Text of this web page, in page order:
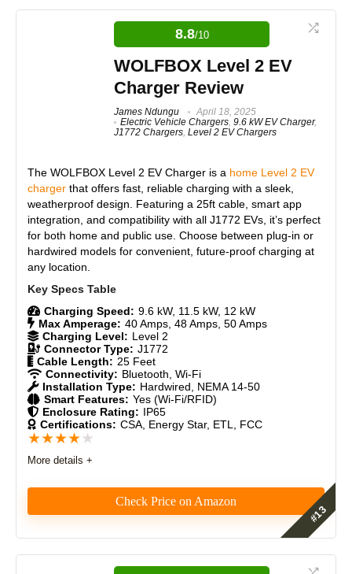
Dual-port charging
Fast 240V Level 2 charging
Durable and weather-resistant
Easy installation
No charging lights
fast, flexible charging with a compact design. It
features smart app control, energy optimization, and
solar integration. Its 25-foot cord ensures
convenience, while power sharing supports multiple
units. However, the plug holster’s stability and
Bluetooth setup may need improvement.
8.5
Materials
Durability 8.5
Craftsmanship
Monetary Value
Product Value
Brand Reputation
Expert Valuation
PROS:
Compact and easy to install
8.8/10
WOLFBOX Level 2 EV
Charger Review
James Ndungu
April 18, 2025
Electric Vehicle Chargers, 9.6 kW EV Charger,
J1772 Chargers, Level 2 EV Chargers
The WOLFBOX Level 2 EV Charger is a home Level 2 EV
charger that offers fast, reliable charging with a sleek,
weatherproof design. Featuring a 25ft cable, smart app
integration, and compatibility with all J1772 EVs, it’s perfect
for both home and public use. Choose between plug-in or
hardwired models for convenient, future-proof charging at
any location.
Charging Speed: 9.6 kW, 11.5 kW, 12 kW
Max Amperage: 40 Amps, 48 Amps, 50 Amps
Charging Level: Level 2
Connector Type: J1772
Cable Length: 25 Feet
Connectivity: Bluetooth, Wi-Fi
Installation Type: Hardwired, NEMA 14-50
Smart Features: Yes (Wi-Fi/RFID)
Enclosure Rating: IP65
Certifications: CSA, Energy Star, ETL, FCC
★★★★★
More details +
Check Price on Amazon
Level 2 EV Chargers deliver dependable, high-power